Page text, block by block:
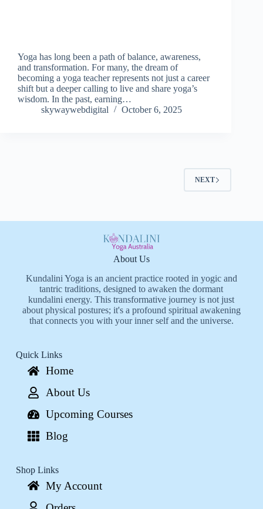
Yoga has long been a path of balance, awareness,
and transformation. For many, the dream of
becoming a yoga teacher represents not just a career
shift but a deeper calling to live and share yoga’s
wisdom. In the past, earning…
skywaywebdigital
October 6, 2025
NEXT
About Us
Kundalini Yoga is an ancient practice rooted in yogic and
tantric traditions, designed to awaken the dormant
kundalini energy. This transformative journey is not just
about physical postures; it's a profound spiritual awakening
that connects you with your inner self and the universe.
Quick Links
Home
About Us
Upcoming Courses
Blog
Shop Links
My Account